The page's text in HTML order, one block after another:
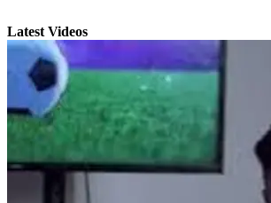
Latest Videos